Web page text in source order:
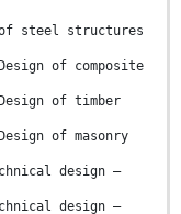
of steel structures
of composite
of timber
of masonry
design —
design —